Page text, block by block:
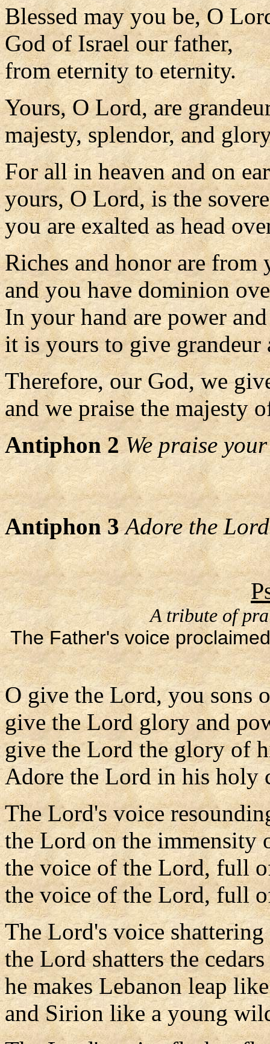
Blessed may you be, O
God of Israel our father,
from eternity to eternity.
Yours, O Lord, are
majesty, splendor, and
For all in heaven and on
yours, O Lord, is the
you are exalted as head
Riches and honor are from
and you have dominion
In your hand are power
it is yours to give grandeur
Therefore, our God, we
and we praise the majesty
Antiphon 2 We praise
Antiphon 3 Adore the
A tribute of
The Father's voice
O give the Lord, you sons
give the Lord glory and
give the Lord the glory of
Adore the Lord in his holy
The Lord's voice
the Lord on the immensity
the voice of the Lord, full
the voice of the Lord, full
The Lord's voice shattering
the Lord shatters the
he makes Lebanon leap
and Sirion like a young